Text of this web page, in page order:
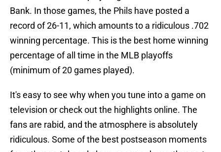
Bank. In those games, the Phils have posted a
record of 26-11, which amounts to a ridiculous .702
winning percentage. This is the best home winning
percentage of all time in the MLB playoffs
(minimum of 20 games played).
It's easy to see why when you tune into a game on
television or check out the highlights online. The
fans are rabid, and the atmosphere is absolutely
ridiculous. Some of the best postseason moments